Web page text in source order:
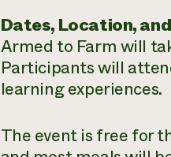
Dates, Location,
Armed to Farm will
Participants will
learning experiences.
The event is free for